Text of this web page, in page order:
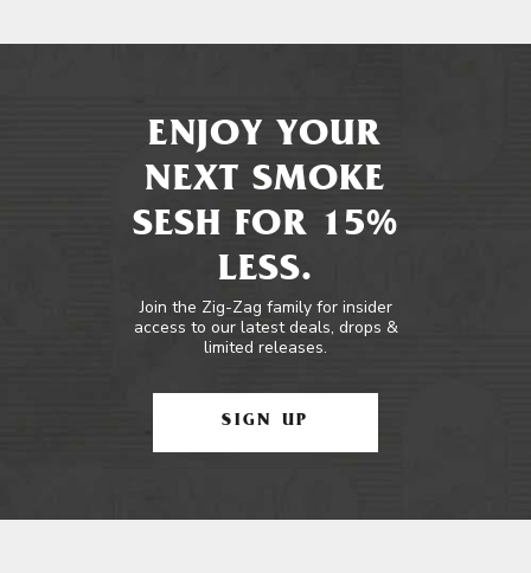
ENJOY YOUR
NEXT SMOKE
SESH FOR 15%
LESS.
Join the Zig-Zag family for insider
access to our latest deals, drops &
limited releases.
SIGN UP